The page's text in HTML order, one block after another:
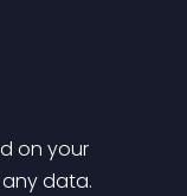
on your
any data.